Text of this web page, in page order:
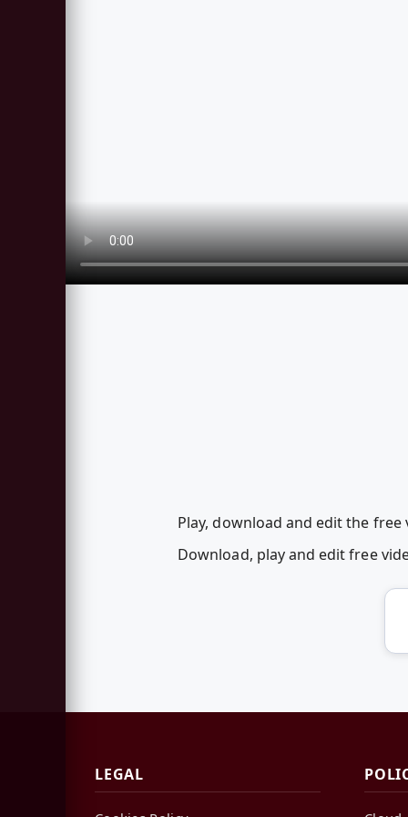
Play, download and edit the
Download, play and edit free
LEGAL